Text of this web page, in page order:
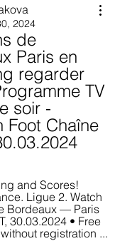
2024
de
Paris en
regarder
TV
soir -
Foot Chaîne
and Scores!
Ligue 2. Watch
Bordeaux — Paris
30.03.2024 • Free
registration ...